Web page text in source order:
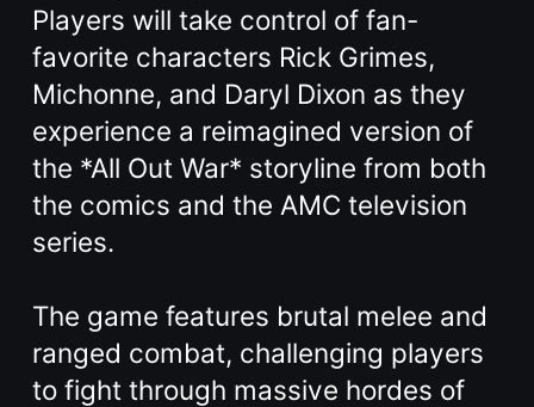
Players will take control of fan-
favorite characters Rick Grimes,
Michonne, and Daryl Dixon as they
experience a reimagined version of
the *All Out War* storyline from both
the comics and the AMC television
series.
The game features brutal melee and
ranged combat, challenging players
to fight through massive hordes of